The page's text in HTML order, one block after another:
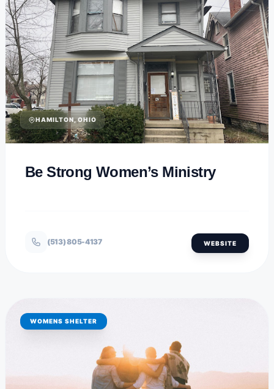
HAMILTON, OHIO
Be Strong Women’s Ministry
(513) 805-4137 WEBSITE
WOMENS SHELTER